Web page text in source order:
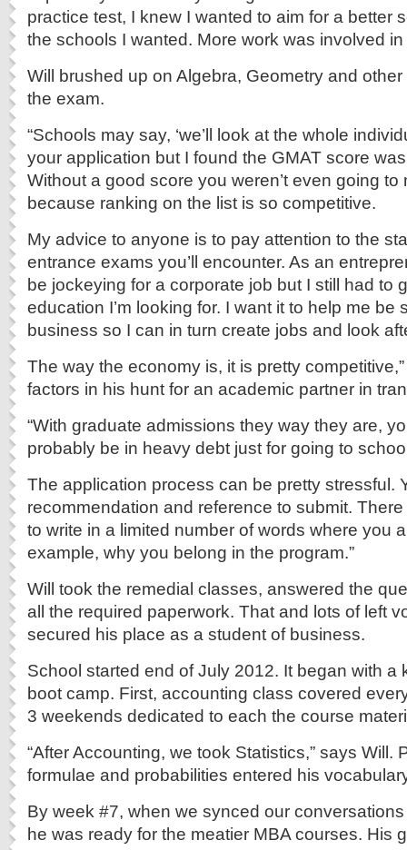
practice test, I knew I wanted to aim for a better
the schools I wanted. More work was involved in
Will brushed up on Algebra, Geometry and
the exam.
“Schools may say, ‘we’ll look at the whole
your application but I found the GMAT score
Without a good score you weren’t even going to
because ranking on the list is so competitive.
My advice to anyone is to pay attention to the
entrance exams you’ll encounter. As an
be jockeying for a corporate job but I still had to
education I’m looking for. I want it to help me be
business so I can in turn create jobs and look
The way the economy is, it is pretty
factors in his hunt for an academic partner in
“With graduate admissions they way they are,
probably be in heavy debt just for going to
The application process can be pretty stressful.
recommendation and reference to submit.
to write in a limited number of words where you
example, why you belong in the program.”
Will took the remedial classes, answered the
all the required paperwork. That and lots of left
secured his place as a student of business.
School started end of July 2012. It began with a
boot camp. First, accounting class covered
3 weekends dedicated to each the course
“After Accounting, we took Statistics,” says Will.
formulae and probabilities entered his
By week #7, when we synced our
he was ready for the meatier MBA courses. His